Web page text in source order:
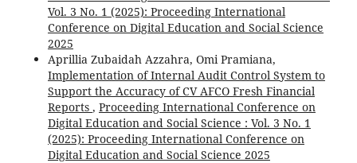
Vol. 3 No. 1 (2025): Proceeding International
Conference on Digital Education and Social Science
2025
Aprillia Zubaidah Azzahra, Omi Pramiana,
Implementation of Internal Audit Control System to
Support the Accuracy of CV AFCO Fresh Financial
Reports , Proceeding International Conference on
Digital Education and Social Science : Vol. 3 No. 1
(2025): Proceeding International Conference on
Digital Education and Social Science 2025